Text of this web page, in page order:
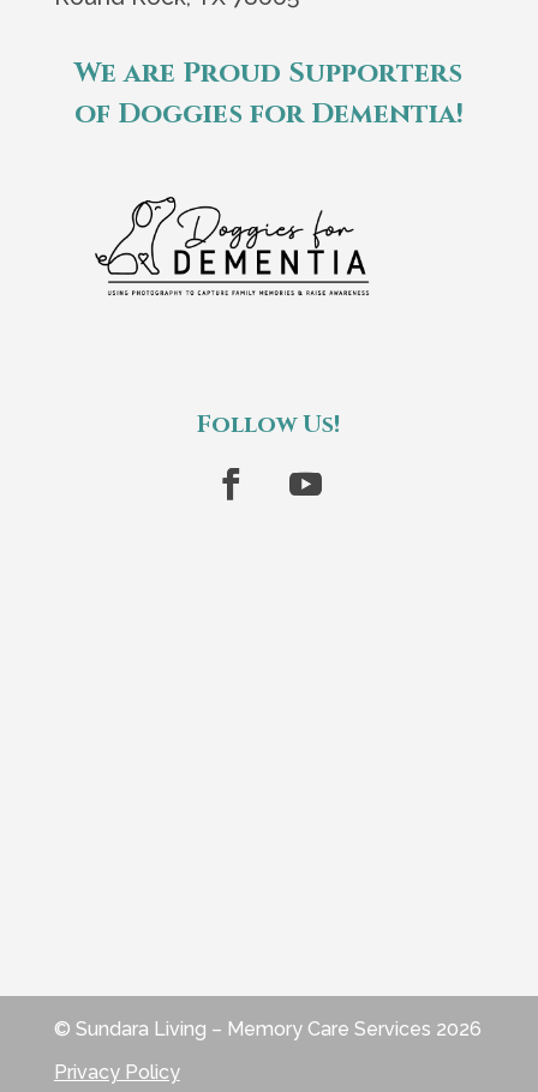
We are Proud Supporters
of Doggies for Dementia!
Follow Us!
© Sundara Living – Memory Care Services 2026
Privacy Policy